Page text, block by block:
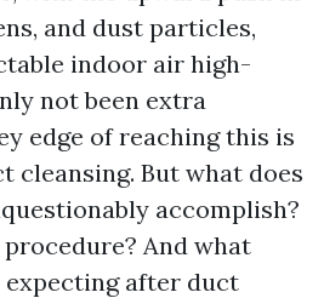
and dust particles,
indoor air high-
not been extra
edge of reaching this is
cleansing. But what does
accomplish?
And what
expecting after duct